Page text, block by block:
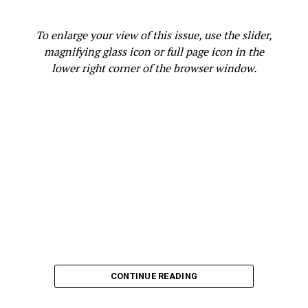
encounters.
WALK WARM WEATHER
To enlarge your view of this issue, use the slider,
magnifying glass icon or full page icon in the
lower right corner of the browser window.
CONTINUE READING